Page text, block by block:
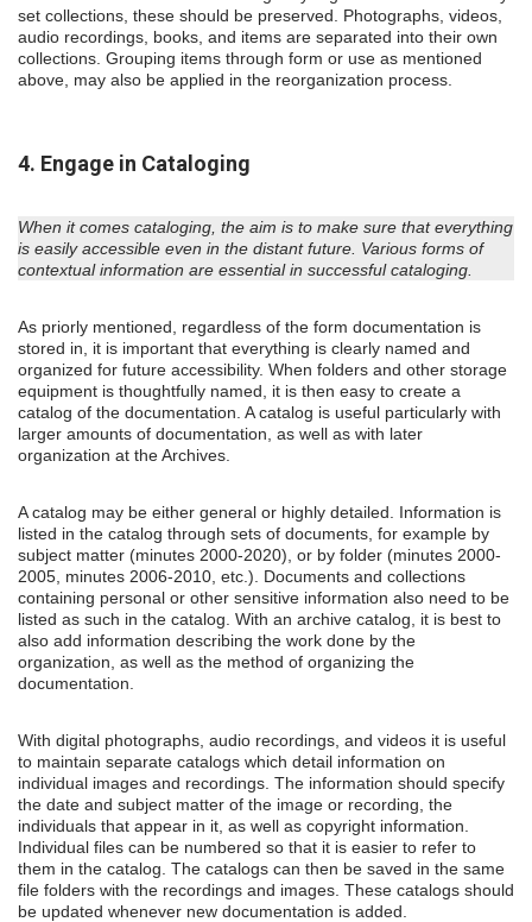
set collections, these should be preserved. Photographs, videos,
audio recordings, books, and items are separated into their own
collections. Grouping items through form or use as mentioned
above, may also be applied in the reorganization process.
4. Engage in Cataloging
When it comes cataloging, the aim is to make sure that everything
is easily accessible even in the distant future. Various forms of
contextual information are essential in successful cataloging.
As priorly mentioned, regardless of the form documentation is
stored in, it is important that everything is clearly named and
organized for future accessibility. When folders and other storage
equipment is thoughtfully named, it is then easy to create a
catalog of the documentation. A catalog is useful particularly with
larger amounts of documentation, as well as with later
organization at the Archives.
A catalog may be either general or highly detailed. Information is
listed in the catalog through sets of documents, for example by
subject matter (minutes 2000-2020), or by folder (minutes 2000-
2005, minutes 2006-2010, etc.). Documents and collections
containing personal or other sensitive information also need to be
listed as such in the catalog. With an archive catalog, it is best to
also add information describing the work done by the
organization, as well as the method of organizing the
documentation.
With digital photographs, audio recordings, and videos it is useful
to maintain separate catalogs which detail information on
individual images and recordings. The information should specify
the date and subject matter of the image or recording, the
individuals that appear in it, as well as copyright information.
Individual files can be numbered so that it is easier to refer to
them in the catalog. The catalogs can then be saved in the same
file folders with the recordings and images. These catalogs should
be updated whenever new documentation is added.